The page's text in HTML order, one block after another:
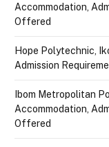
Accommodation,
Offered
Hope Polytechnic,
Admission
Ibom Metropolitan
Accommodation,
Offered